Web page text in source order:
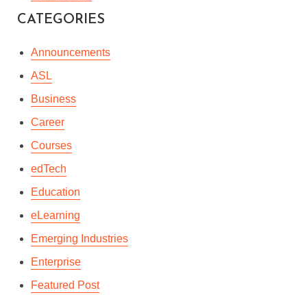
CATEGORIES
Announcements
ASL
Business
Career
Courses
edTech
Education
eLearning
Emerging Industries
Enterprise
Featured Post